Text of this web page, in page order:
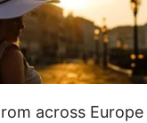
across Europe